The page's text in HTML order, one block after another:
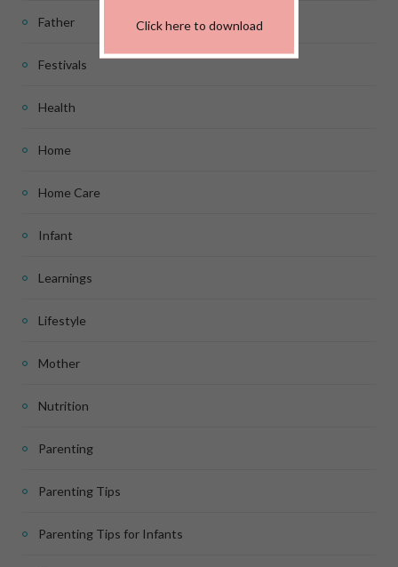
Father
Festivals
Health
Home
Home Care
Infant
Learnings
Lifestyle
Mother
Nutrition
Parenting
Parenting Tips
Parenting Tips for Infants
Click here to download